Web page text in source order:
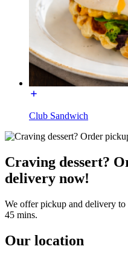
Club Sandwich
Craving dessert?
delivery now!
We offer pickup and delivery to
45 mins.
Our location